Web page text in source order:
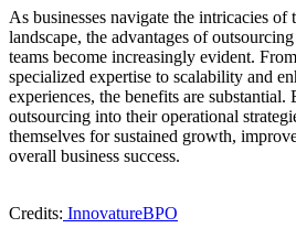
As businesses navigate the intricacies of
landscape, the advantages of
teams become increasingly evident.
specialized expertise to scalability and
experiences, the benefits are
outsourcing into their operational
themselves for sustained growth,
overall business success.
Credits: InnovatureBPO